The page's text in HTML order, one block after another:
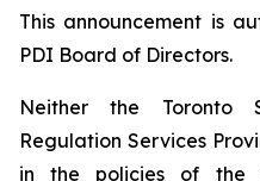
This announcement is
PDI Board of Directors.
Neither the Toronto
Regulation Services
in the policies of the